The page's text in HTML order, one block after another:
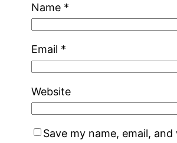
Name *
Email *
Website
Save my name, email,